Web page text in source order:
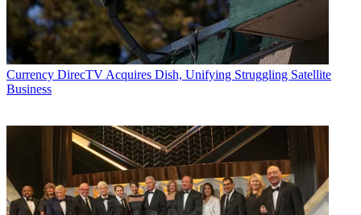
Currency DirecTV Acquires Dish, Unifying Struggling Satellite
Business